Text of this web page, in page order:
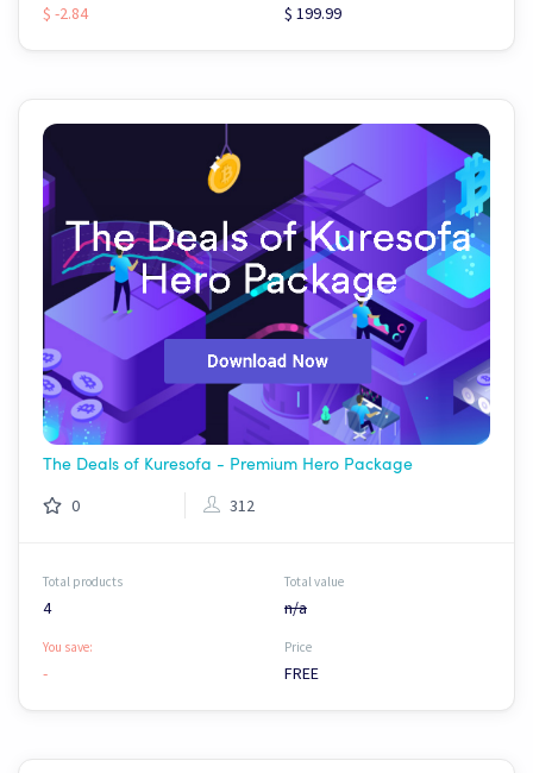
$ -2.84 $ 199.99
The Deals of Kuresofa - Premium Hero Package
0 312
Total products
4
Total value
n/a
You save:
-
Price
FREE